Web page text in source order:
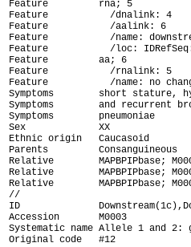
Feature         rna; 5
Feature           /dnalink: 4
Feature           /aalink: 6
Feature           /name:
Feature           /loc:
Feature         aa; 6
Feature           /rnalink: 5
Feature           /name: no
Symptoms        short stature,
Symptoms        and recurrent
Symptoms        pneumoniae
Sex             XX
Ethnic origin   Caucasoid
Parents         Consanguineous
Relative        MAPBPIPbase;
Relative        MAPBPIPbase;
Relative        MAPBPIPbase;
ID
Accession       M0003
Systematic name Allele 1 and 2:
Original code   #12